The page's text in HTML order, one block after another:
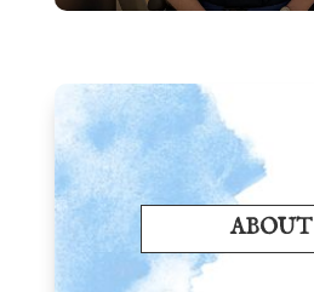
ABOUT